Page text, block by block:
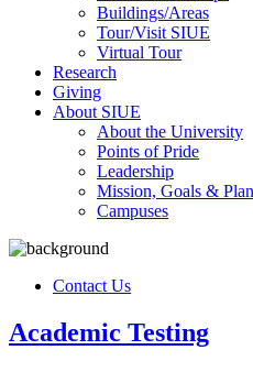
Buildings/Areas
Tour/Visit SIUE
Virtual Tour
Research
Giving
About SIUE
About the University
Points of Pride
Leadership
Mission, Goals &
Campuses
Contact Us
Academic Testing